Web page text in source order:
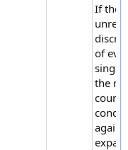
If
of
single
the
count
again.